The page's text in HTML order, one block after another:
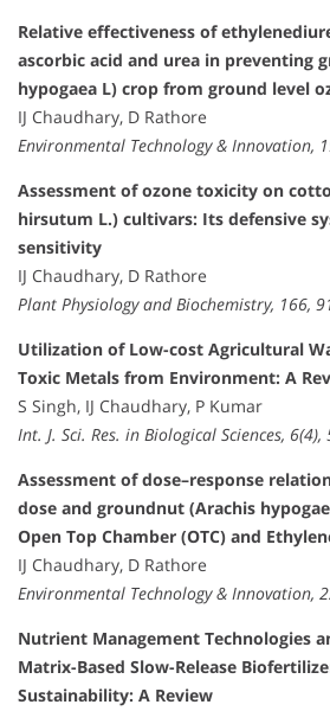
Relative effectiveness of
ascorbic acid and urea in preventing
hypogaea L) crop from ground level
IJ Chaudhary, D Rathore
Environmental Technology & Innovation,
Assessment of ozone toxicity on
hirsutum L.) cultivars: Its defensive
sensitivity
IJ Chaudhary, D Rathore
Plant Physiology and Biochemistry, 166,
Utilization of Low-cost Agricultural
Toxic Metals from Environment: A
S Singh, IJ Chaudhary, P Kumar
Int. J. Sci. Res. in Biological Sciences, 6(4),
Assessment of dose–response
dose and groundnut (Arachis
Open Top Chamber (OTC) and
IJ Chaudhary, D Rathore
Environmental Technology & Innovation,
Nutrient Management Technologies
Matrix-Based Slow-Release
Sustainability: A Review